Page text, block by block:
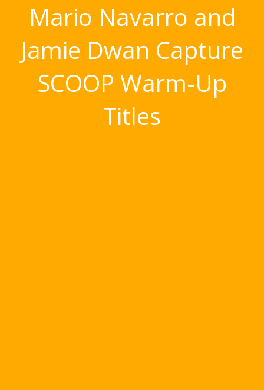
Mario Navarro and
Jamie Dwan Capture
SCOOP Warm-Up
Titles